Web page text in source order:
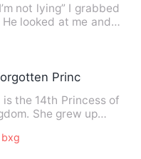
not lying” I grabbed
looked at me and
Princess
is the 14th Princess of
She grew up
bxg